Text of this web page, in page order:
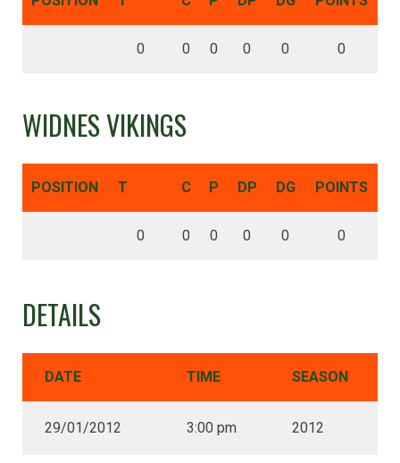
0 0 0 0 0 0
WIDNES VIKINGS
POSITION T C P DP DG POINTS
0 0 0 0 0 0
DETAILS
DATE TIME SEASON
29/01/2012 3:00 pm 2012